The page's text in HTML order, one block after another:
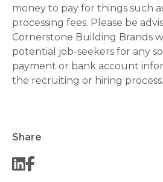
money to pay for things such
processing fees. Please be
Cornerstone Building Brands
potential job-seekers for any
payment or bank account
the recruiting or hiring process.
Share